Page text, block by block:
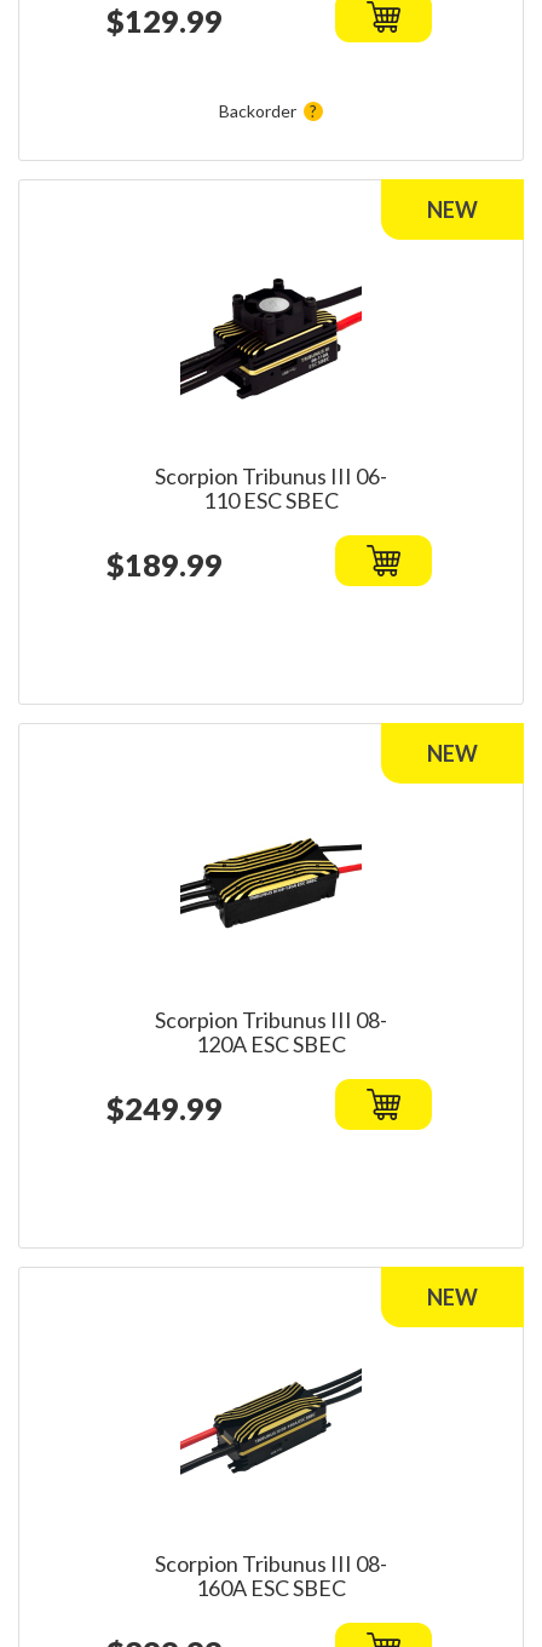
$129.99
Backorder
Scorpion Tribunus III 06-
110 ESC SBEC
$189.99
Scorpion Tribunus III 08-
120A ESC SBEC
$249.99
Scorpion Tribunus III 08-
160A ESC SBEC